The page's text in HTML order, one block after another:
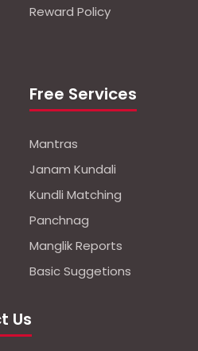
Reward Policy
Free Services
Mantras
Janam Kundali
Kundli Matching
Panchnag
Manglik Reports
Basic Suggetions
Us